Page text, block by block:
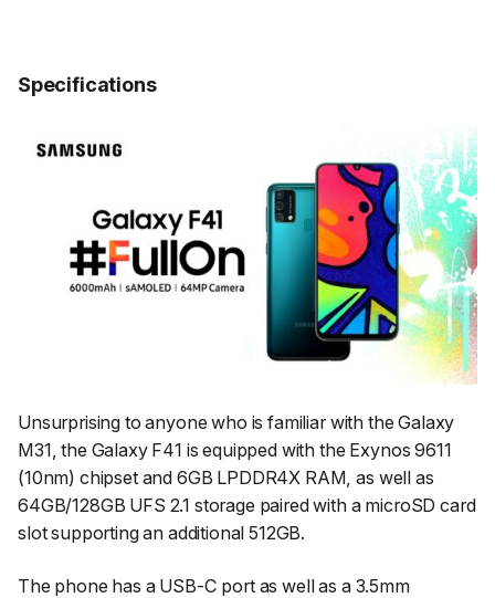
Specifications
Unsurprising to anyone who is familiar with the Galaxy
M31, the Galaxy F41 is equipped with the Exynos 9611
(10nm) chipset and 6GB LPDDR4X RAM, as well as
64GB/128GB UFS 2.1 storage paired with a microSD card
slot supporting an additional 512GB.
The phone has a USB-C port as well as a 3.5mm